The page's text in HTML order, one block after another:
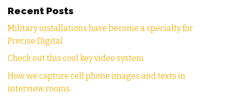
Recent Posts
Military installations have become a specialty for
Precise Digital
Check out this cool key video system
How we capture cell phone images and texts in
interview rooms.